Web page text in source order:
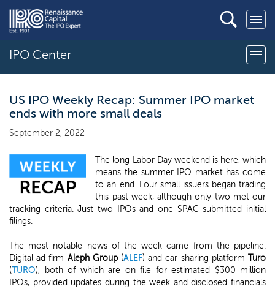
IPO Center
US IPO Weekly Recap: Summer IPO market
ends with more small deals
September 2, 2022
The long Labor Day weekend is here, which
means the summer IPO market has come
to an end. Four small issuers began trading
this past week, although only two met our
tracking criteria. Just two IPOs and one SPAC submitted initial
filings.
The most notable news of the week came from the pipeline.
Digital ad firm Aleph Group(ALEF) and car sharing platformTuro
(TURO), both of which are on file for estimated $300 million
IPOs, provided updates during the week and disclosed financials